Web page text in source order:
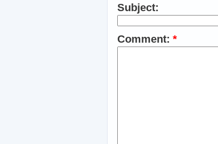
Subject:
Comment: *